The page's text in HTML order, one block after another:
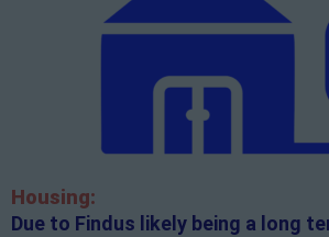
Housing:
Due to Findus likely being a long